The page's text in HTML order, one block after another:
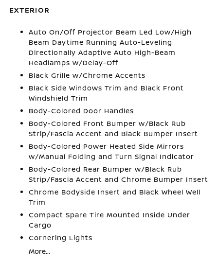
EXTERIOR
Auto On/Off Projector Beam Led Low/High
Beam Daytime Running Auto-Leveling
Directionally Adaptive Auto High-Beam
Headlamps w/Delay-Off
Black Grille w/Chrome Accents
Black Side Windows Trim and Black Front
Windshield Trim
Body-Colored Door Handles
Body-Colored Front Bumper w/Black Rub
Strip/Fascia Accent and Black Bumper Insert
Body-Colored Power Heated Side Mirrors
w/Manual Folding and Turn Signal Indicator
Body-Colored Rear Bumper w/Black Rub
Strip/Fascia Accent and Chrome Bumper Insert
Chrome Bodyside Insert and Black Wheel Well
Trim
Compact Spare Tire Mounted Inside Under
Cargo
Cornering Lights
More...